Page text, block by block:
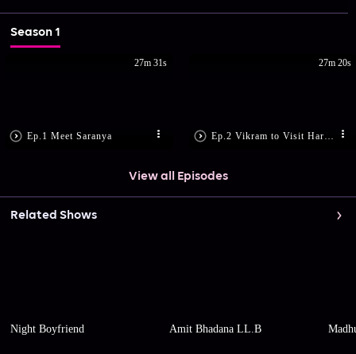
Season 1
Ep.1 Meet Saranya
27m 31s 27m 20s
View all Episodes
Related Shows
Night Boyfriend Amit Bhadana LL.B